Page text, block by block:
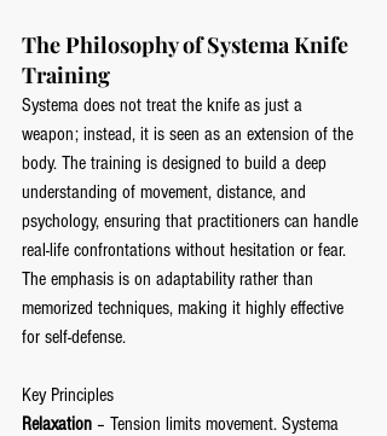
The Philosophy of Systema Knife
Training
Systema does not treat the knife as just a
weapon; instead, it is seen as an extension of the
body. The training is designed to build a deep
understanding of movement, distance, and
psychology, ensuring that practitioners can handle
real-life confrontations without hesitation or fear.
The emphasis is on adaptability rather than
memorized techniques, making it highly effective
for self-defense.
Key Principles
Relaxation – Tension limits movement. Systema